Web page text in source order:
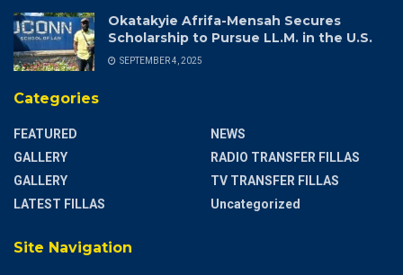
Okatakyie Afrifa-Mensah Secures
Scholarship to Pursue LL.M. in the U.S.
SEPTEMBER 4, 2025
Categories
FEATURED
GALLERY
GALLERY
LATEST FILLAS
NEWS
RADIO TRANSFER FILLAS
TV TRANSFER FILLAS
Uncategorized
Site Navigation